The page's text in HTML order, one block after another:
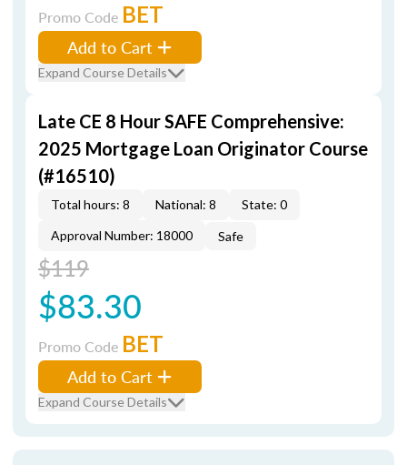
Promo Code BET
Add to Cart
Expand Course Details
Late CE 8 Hour SAFE Comprehensive:
2025 Mortgage Loan Originator Course
(#16510)
Total hours: 8 National: 8
State: 0
Approval Number: 18000
Safe
$119
$83.30
Promo Code BET
Add to Cart
Expand Course Details